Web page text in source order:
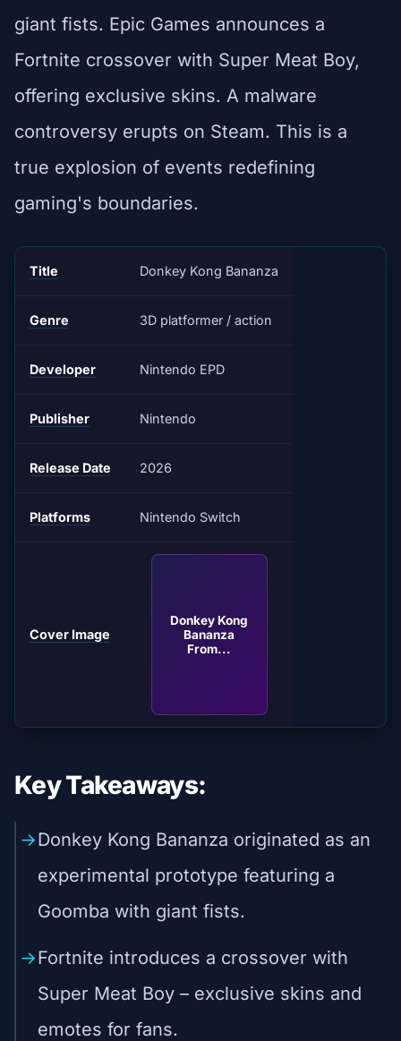
giant fists. Epic Games announces a
Fortnite crossover with Super Meat Boy,
offering exclusive skins. A malware
controversy erupts on Steam. This is a
true explosion of events redefining
gaming's boundaries.
Title Donkey Kong Bananza
Genre 3D platformer / action
Developer Nintendo EPD
Publisher Nintendo
Release Date 2026
Platforms Nintendo Switch
Cover Image
Donkey Kong
Bananza
From...
Key Takeaways:
Donkey Kong Bananza originated as an
experimental prototype featuring a
Goomba with giant fists.
Fortnite introduces a crossover with
Super Meat Boy – exclusive skins and
emotes for fans.